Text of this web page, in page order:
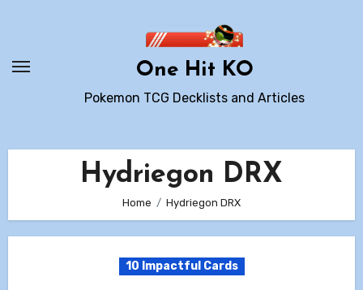
One Hit KO
Pokemon TCG Decklists and Articles
Hydriegon DRX
Home Hydriegon DRX
10 Impactful Cards